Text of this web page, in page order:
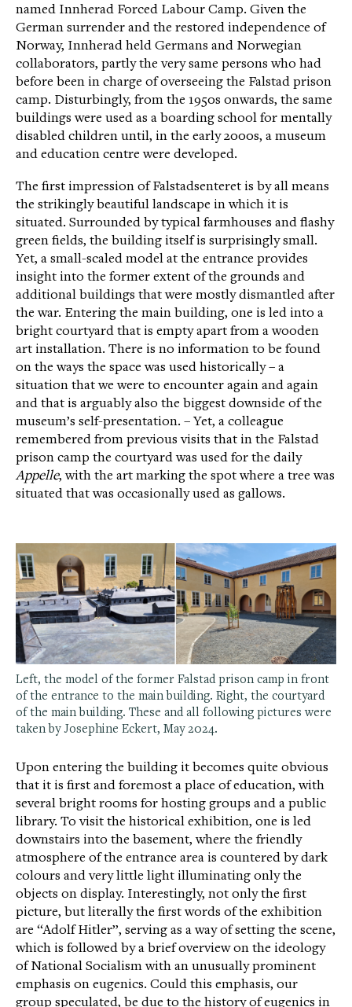
named Innherad Forced Labour Camp. Given the
German surrender and the restored independence of
Norway, Innherad held Germans and Norwegian
collaborators, partly the very same persons who had
before been in charge of overseeing the Falstad prison
camp. Disturbingly, from the 1950s onwards, the same
buildings were used as a boarding school for mentally
disabled children until, in the early 2000s, a museum
and education centre were developed.
The first impression of Falstadsenteret is by all means
the strikingly beautiful landscape in which it is
situated. Surrounded by typical farmhouses and flashy
green fields, the building itself is surprisingly small.
Yet, a small-scaled model at the entrance provides
insight into the former extent of the grounds and
additional buildings that were mostly dismantled after
the war. Entering the main building, one is led into a
bright courtyard that is empty apart from a wooden
art installation. There is no information to be found
on the ways the space was used historically – a
situation that we were to encounter again and again
and that is arguably also the biggest downside of the
museum’s self-presentation. – Yet, a colleague
remembered from previous visits that in the Falstad
prison camp the courtyard was used for the daily
Appelle, with the art marking the spot where a tree was
situated that was occasionally used as gallows.
Left, the model of the former Falstad prison camp in front
of the entrance to the main building. Right, the courtyard
of the main building. These and all following pictures were
taken by Josephine Eckert, May 2024.
Upon entering the building it becomes quite obvious
that it is first and foremost a place of education, with
several bright rooms for hosting groups and a public
library. To visit the historical exhibition, one is led
downstairs into the basement, where the friendly
atmosphere of the entrance area is countered by dark
colours and very little light illuminating only the
objects on display. Interestingly, not only the first
picture, but literally the first words of the exhibition
are “Adolf Hitler”, serving as a way of setting the scene,
which is followed by a brief overview on the ideology
of National Socialism with an unusually prominent
emphasis on eugenics. Could this emphasis, our
group speculated, be due to the history of eugenics in